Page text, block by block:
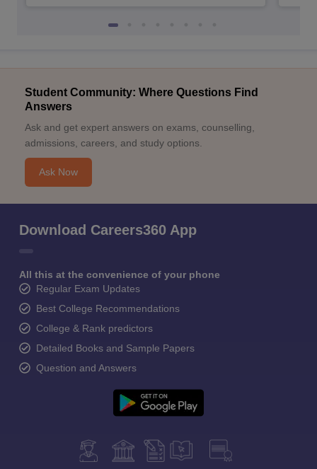
Student Community: Where Questions Find
Answers
Ask and get expert answers on exams, counselling,
admissions, careers, and study options.
Ask Now
Download Careers360 App
All this at the convenience of your phone
Regular Exam Updates
Best College Recommendations
College & Rank predictors
Detailed Books and Sample Papers
Question and Answers